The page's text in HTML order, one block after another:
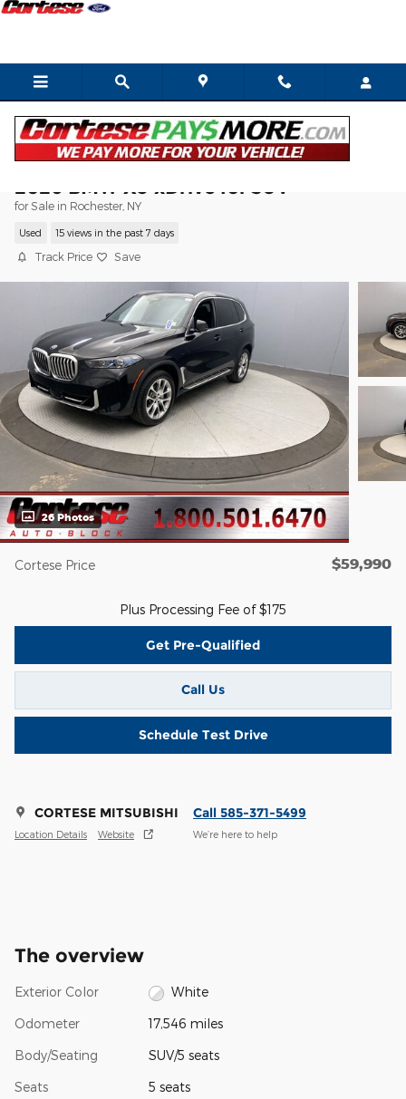
Skip to main content
2026 BMW X5 xDrive40i SUV
for Sale in Rochester, NY
Used 15 views in the past 7 days
Track Price Save
26 Photos
Cortese Price $59,990
Plus Processing Fee of $175
Get Pre-Qualified
Call Us
Schedule Test Drive
CORTESE MITSUBISHI
Location Details Website
Call 585-371-5499
We’re here to help
The overview
Exterior Color White
Odometer 17,546 miles
Body/Seating SUV/5 seats
Seats 5 seats